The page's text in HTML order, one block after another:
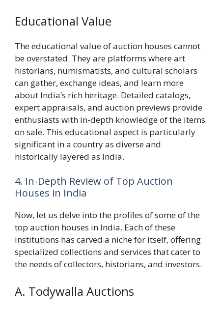
Educational Value
The educational value of auction houses cannot
be overstated. They are platforms where art
historians, numismatists, and cultural scholars
can gather, exchange ideas, and learn more
about India’s rich heritage. Detailed catalogs,
expert appraisals, and auction previews provide
enthusiasts with in-depth knowledge of the items
on sale. This educational aspect is particularly
significant in a country as diverse and
historically layered as India.
4. In-Depth Review of Top Auction
Houses in India
Now, let us delve into the profiles of some of the
top auction houses in India. Each of these
institutions has carved a niche for itself, offering
specialized collections and services that cater to
the needs of collectors, historians, and investors.
A. Todywalla Auctions